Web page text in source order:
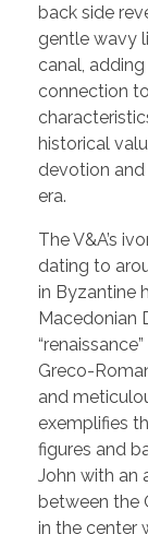
back side
gentle wavy
canal,
connection
historical
devotion
era.
The V&A’s
dating to
in Byzantine
Macedonian
Greco-
and
exemplifies
figures and
John with an
between the
in the center